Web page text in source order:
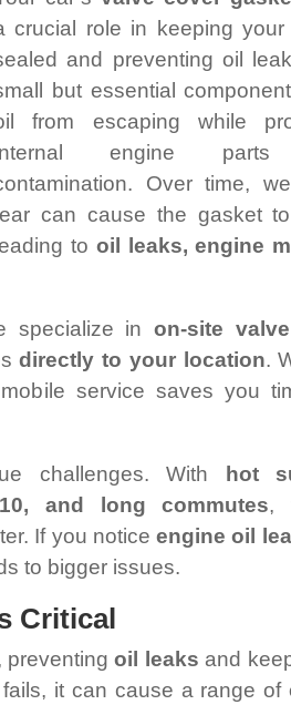
crucial role in keeping your
and preventing oil
but essential
from escaping while
engine parts
Over time,
can cause the gasket
to oil leaks, engine
specialize in on-site
directly to your location.
service saves you
challenges. With
hot
and long commutes,
If you noticeengine oil
to bigger issues.
Critical
preventingoil leaks and
it can cause a range of